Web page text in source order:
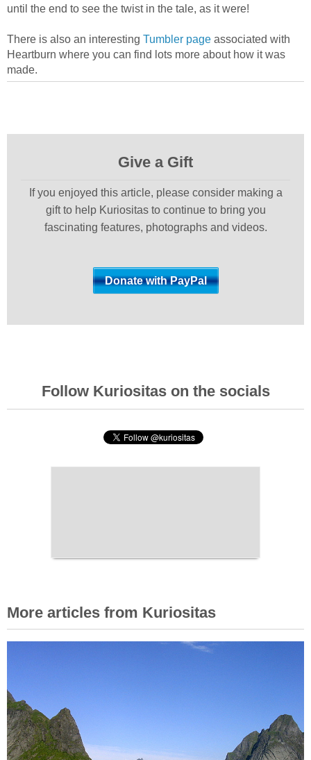
until the end to see the twist in the tale, as it were!
There is also an interesting Tumbler page associated with
Heartburn where you can find lots more about how it was
made.
Give a Gift
If you enjoyed this article, please consider making a
gift to help Kuriositas to continue to bring you
fascinating features, photographs and videos.
Follow Kuriositas on the socials
More articles from Kuriositas